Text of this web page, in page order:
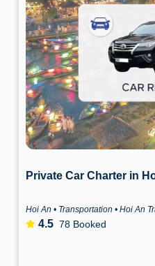
Private Car Charter in
Hoi An • Transportation • Hoi An
4.5 78 Booked